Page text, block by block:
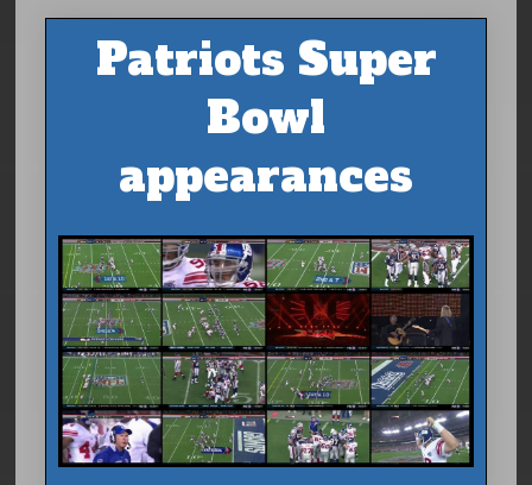
Patriots Super
Bowl
appearances